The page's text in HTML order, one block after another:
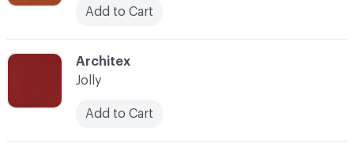
C-000014
Architex
Jolly
Add to Cart
Add to Cart